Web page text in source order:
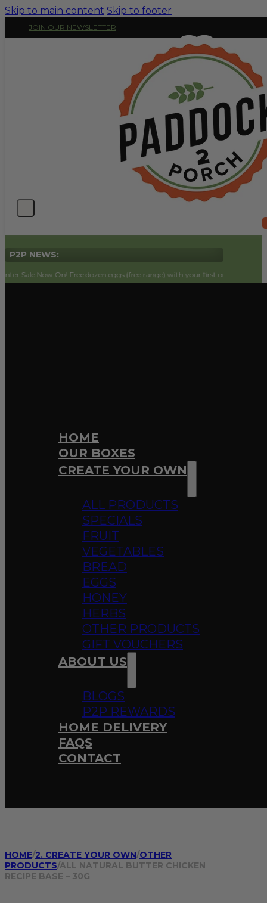
Skip to main content Skip to footer
JOIN OUR NEWSLETTER
P2P NEWS:
On! Free dozen eggs (free range) with your first order! Simply add to cart
HOME
OUR BOXES
CREATE YOUR OWN
ALL PRODUCTS
SPECIALS
FRUIT
VEGETABLES
BREAD
EGGS
HONEY
HERBS
OTHER PRODUCTS
GIFT VOUCHERS
ABOUT US
BLOGS
P2P REWARDS
HOME DELIVERY
FAQS
CONTACT
HOME/2. CREATE YOUR OWN/OTHER
PRODUCTS/ALL NATURAL BUTTER CHICKEN
RECIPE BASE – 30G